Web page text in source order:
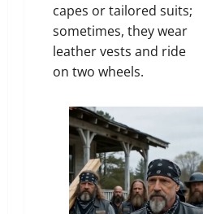
capes or tailored suits;
sometimes, they wear
leather vests and ride
on two wheels.